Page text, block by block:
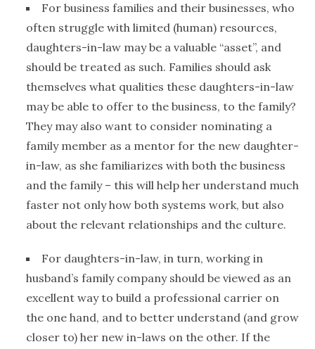
For business families and their businesses, who
often struggle with limited (human) resources,
daughters-in-law may be a valuable “asset”, and
should be treated as such. Families should ask
themselves what qualities these daughters-in-law
may be able to offer to the business, to the family?
They may also want to consider nominating a
family member as a mentor for the new daughter-
in-law, as she familiarizes with both the business
and the family – this will help her understand much
faster not only how both systems work, but also
about the relevant relationships and the culture.
For daughters-in-law, in turn, working in
husband’s family company should be viewed as an
excellent way to build a professional carrier on
the one hand, and to better understand (and grow
closer to) her new in-laws on the other. If the